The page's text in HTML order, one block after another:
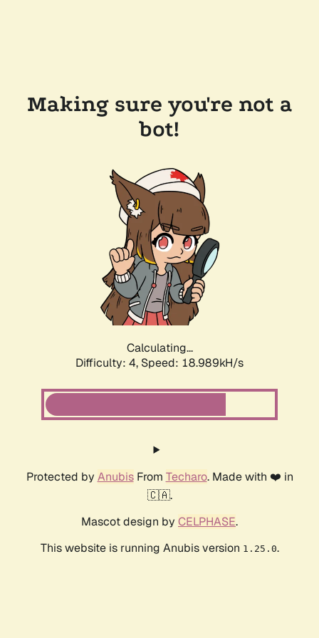
Making sure you're not a
bot!
Calculating...
Difficulty: 4, Speed: 18.989kH/s
Protected by AnubisFrom Techaro. Made with ❤️ in
🇨🇦.
Mascot design by CELPHASE.
This website is running Anubis version 1.25.0.